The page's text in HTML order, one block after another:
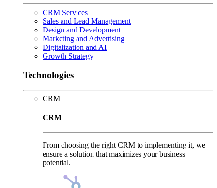
CRM Services
Sales and Lead Management
Design and Development
Marketing and Advertising
Digitalization and AI
Growth Strategy
Technologies
CRM
CRM
From choosing the right CRM to implementing it, we
ensure a solution that maximizes your business
potential.